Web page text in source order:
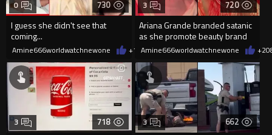
730
I guess she didn't see that
coming...
0
Amine666worldwatchnewone +1 08/06/2026
720
Ariana Grande branded satanic
as she promote beauty brand
while covered in fake blood
3
Amine666worldwatchnewone +2
718
3 662
3